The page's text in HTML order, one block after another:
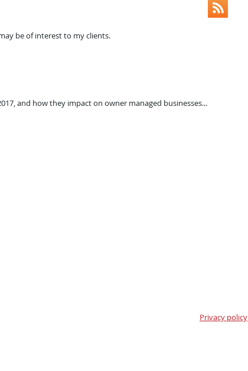
be of interest to my clients.
and how they impact on owner managed businesses...
Privacy policy